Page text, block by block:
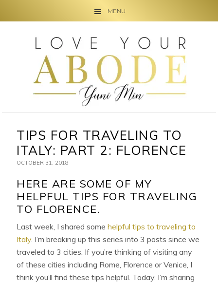
MENU
navigation
TIPS FOR TRAVELING TO
ITALY: PART 2: FLORENCE
OCTOBER 31, 2018
HERE ARE SOME OF MY
HELPFUL TIPS FOR TRAVELING
TO FLORENCE.
Last week, I shared somehelpful tips to traveling to
Italy. I’m breaking up this series into 3 posts since we
traveled to 3 cities. If you’re thinking of visiting any
of these cities including Rome, Florence or Venice, I
think you’ll find these tips helpful. Today, I’m sharing